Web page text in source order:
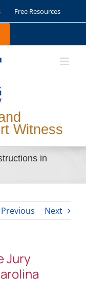
Free Resources
Witness
in
Previous Next
Jury